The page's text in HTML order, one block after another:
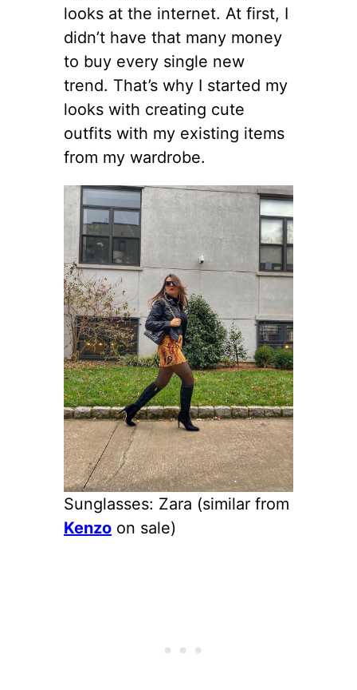
looks at the internet. At first, I
didn’t have that many money
to buy every single new
trend. That’s why I started my
looks with creating cute
outfits with my existing items
from my wardrobe.
Sunglasses: Zara (similar from
Kenzo on sale)